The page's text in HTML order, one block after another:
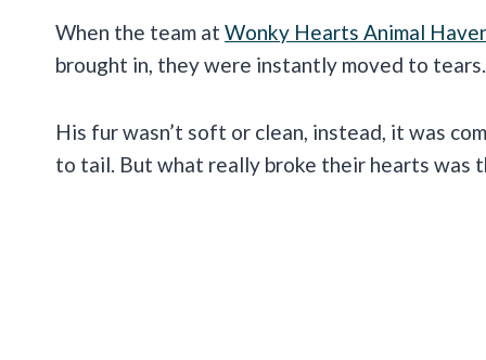
When the team at Wonky Hearts Animal
brought in, they were instantly moved to
His fur wasn’t soft or clean, instead, it was
to tail. But what really broke their hearts was